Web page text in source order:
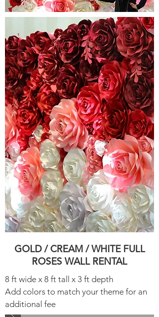
GOLD / CREAM / WHITE FULL
ROSES WALL RENTAL​
8 ft wide x 8 ft tall x 3 ft depth
Add colors to match your theme for an
additional fee